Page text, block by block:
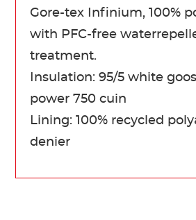
Gore-tex Infinium, 100%
with PFC-free
treatment.
Insulation: 95/5 white
power 750 cuin
Lining: 100% recycled
denier